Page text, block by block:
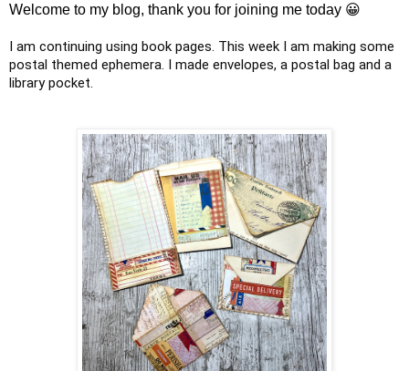
Welcome to my blog, thank you for joining me today 😀
I am continuing using book pages. This week I am making some
postal themed ephemera. I made envelopes, a postal bag and a
library pocket.